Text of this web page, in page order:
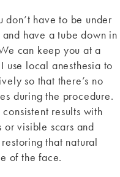
don’t have to be under
have a tube down in
can keep you at a
use local anesthesia to
so that there’s no
during the procedure.
results with
or visible scars and
that natural
of the face.